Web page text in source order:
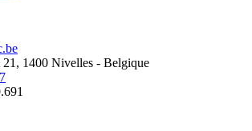
21, 1400 Nivelles - Belgique